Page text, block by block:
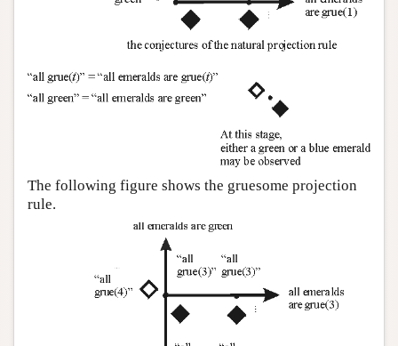
The following figure shows the gruesome projection
rule.